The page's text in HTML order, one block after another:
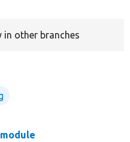
in other branches